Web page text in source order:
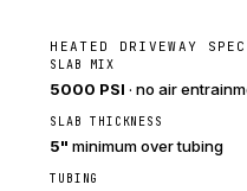
HEATED DRIVEWAY
SLAB MIX
5000 PSI · no air
SLAB THICKNESS
5" minimum over tubing
TUBING